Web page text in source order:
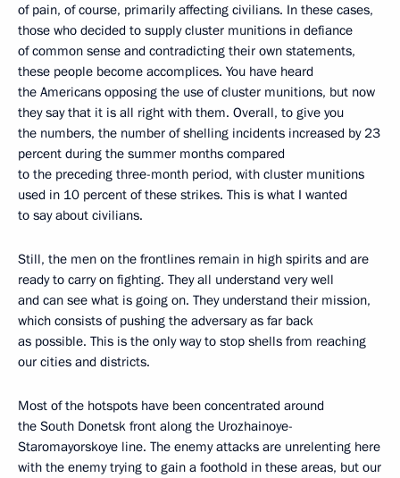
of pain, of course, primarily affecting civilians. In these cases,
those who decided to supply cluster munitions in defiance
of common sense and contradicting their own statements,
these people become accomplices. You have heard
the Americans opposing the use of cluster munitions, but now
they say that it is all right with them. Overall, to give you
the numbers, the number of shelling incidents increased by 23
percent during the summer months compared
to the preceding three-month period, with cluster munitions
used in 10 percent of these strikes. This is what I wanted
to say about civilians.
Still, the men on the frontlines remain in high spirits and are
ready to carry on fighting. They all understand very well
and can see what is going on. They understand their mission,
which consists of pushing the adversary as far back
as possible. This is the only way to stop shells from reaching
our cities and districts.
Most of the hotspots have been concentrated around
the South Donetsk front along the Urozhainoye-
Staromayorskoye line. The enemy attacks are unrelenting here
with the enemy trying to gain a foothold in these areas, but our